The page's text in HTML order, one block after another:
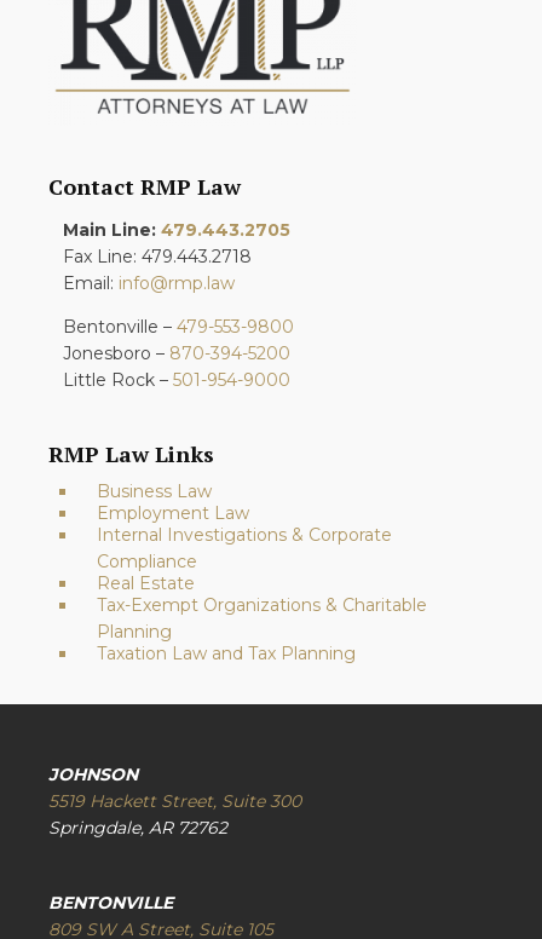
Contact RMP Law
Main Line: 479.443.2705
Fax Line: 479.443.2718
Email: info@rmp.law
Bentonville – 479-553-9800
Jonesboro – 870-394-5200
Little Rock – 501-954-9000
RMP Law Links
Business Law
Employment Law
Internal Investigations & Corporate
Compliance
Real Estate
Tax-Exempt Organizations & Charitable
Planning
Taxation Law and Tax Planning
JOHNSON
5519 Hackett Street, Suite 300
Springdale, AR 72762
BENTONVILLE
809 SW A Street, Suite 105